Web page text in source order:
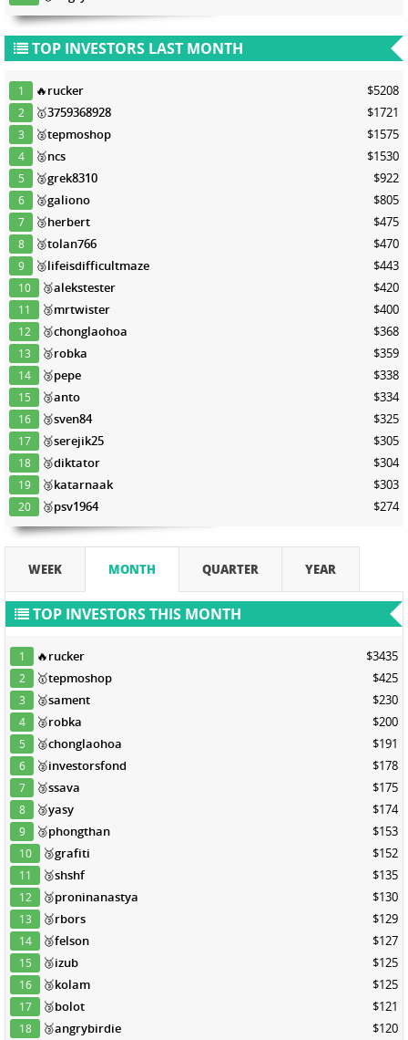
TOP INVESTORS LAST MONTH
1 🔥rucker $5208
2 🥇3759368928 $1721
3 🥈tepmoshop $1575
4 🥈ncs $1530
5 🥈grek8310 $922
6 🥈galiono $805
7 🥉herbert $475
8 🥉tolan766 $470
9 🥉lifeisdifficultmaze $443
10 🥉alekstester $420
11 🥉mrtwister $400
12 🥉chonglaohoa $368
13 🥉robka $359
14 🥉pepe $338
15 🥉anto $334
16 🥉sven84 $325
17 🥉serejik25 $305
18 🥉diktator $304
19 🥉katarnaak $303
20 🥉psv1964 $274
WEEK MONTH QUARTER YEAR
TOP INVESTORS THIS MONTH
1 🔥rucker $3435
2 🥇tepmoshop $425
3 🥈sament $230
4 🥈robka $200
5 🥈chonglaohoa $191
6 🥈investorsfond $178
7 🥉ssava $175
8 🥉yasy $174
9 🥉phongthan $153
10 🥉grafiti $152
11 🥉shshf $135
12 🥉proninanastya $130
13 🥉rbors $129
14 🥉felson $127
15 🥉izub $125
16 🥉kolam $125
17 🥉bolot $121
18 🥉angrybirdie $120